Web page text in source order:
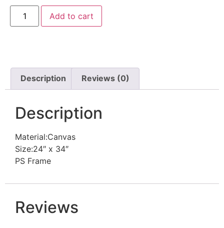
Add to cart
Description Reviews (0)
Description
Material:Canvas
Size:24″ x 34″
PS Frame
Reviews